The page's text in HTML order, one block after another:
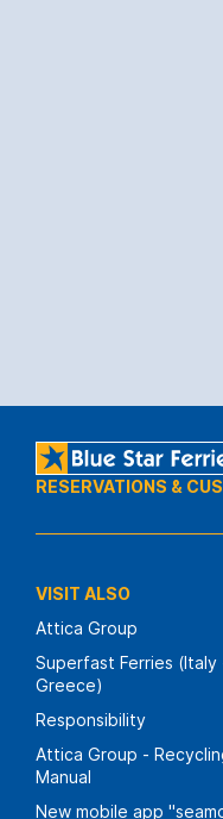
RESERVATIONS &
VISIT ALSO
Attica Group
Superfast Ferries (Italy
Greece)
Responsibility
Attica Group -
Manual
New mobile app